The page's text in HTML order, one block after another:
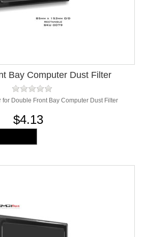
Bay Computer Dust Filter
for Double Front Bay Computer Dust Filter
$4.13